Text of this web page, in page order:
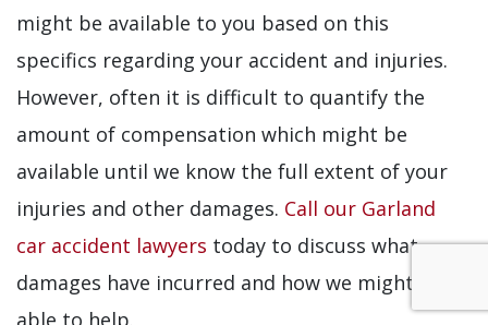
might be available to you based on this
specifics regarding your accident and injuries.
However, often it is difficult to quantify the
amount of compensation which might be
available until we know the full extent of your
injuries and other damages. Call our Garland
car accident lawyers today to discuss what
damages have incurred and how we might be
able to help.